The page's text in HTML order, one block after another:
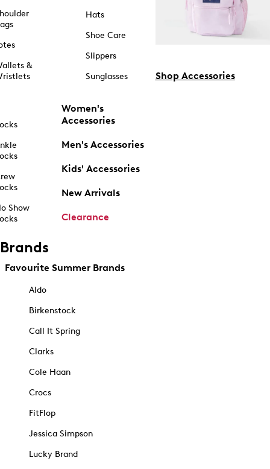
&
Show
Hats
Shoe Care
Slippers
Sunglasses
Women's
Accessories
Men's Accessories
Kids' Accessories
New Arrivals
Clearance
Shop Accessories
Brands
Favourite Summer Brands
Aldo
Birkenstock
Call It Spring
Clarks
Cole Haan
Crocs
FitFlop
Jessica Simpson
Lucky Brand